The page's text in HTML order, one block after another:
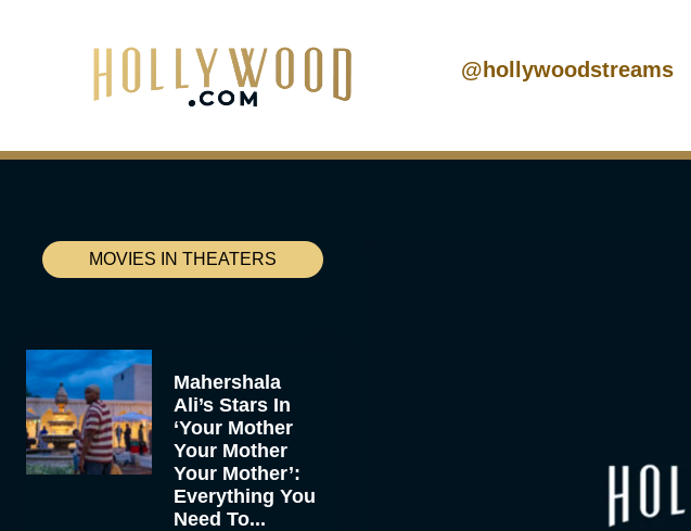
@hollywoodstreams
MOVIES IN THEATERS
Mahershala
Ali’s Stars In
‘Your Mother
Your Mother
Your Mother’:
Everything You
Need To...